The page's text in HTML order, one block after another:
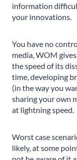
information
your innovations.
You have no
media, WOM
the speed of its
time, developing
(in the way you
sharing your own
at lightning speed.
Worst case
likely, at some